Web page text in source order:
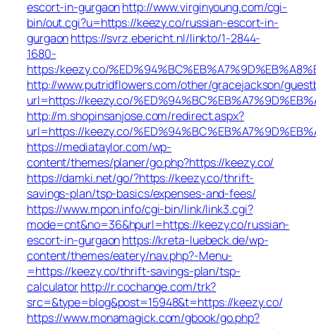
escort-in-gurgaonhttp://www.virginyoung.com/cgi-
bin/out.cgi?u=https://keezy.co/russian-escort-in-
gurgaonhttps://svrz.ebericht.nl/linkto/1-2844-
1680-
https:/keezy.co/
http://www.putridflowers.com/other/gracejackson/
url=https://keezy.co/
http://m.shopinsanjose.com/redirect.aspx?
url=https://keezy.co/
https://mediataylor.com/wp-
content/themes/planer/go.php?https://keezy.co/
https://damki.net/go/?https://keezy.co/thrift-
savings-plan/tsp-basics/expenses-and-fees/
https://www.mpon.info/cgi-bin/link/link3.cgi?
mode=cnt&no=36&hpurl=https://keezy.co/russian-
escort-in-gurgaonhttps://kreta-luebeck.de/wp-
content/themes/eatery/nav.php?-Menu-
=https://keezy.co/thrift-savings-plan/tsp-
calculatorhttp://r.cochange.com/trk?
src=&type=blog&post=15948&t=https://keezy.co/
https://www.monamagick.com/gbook/go.php?